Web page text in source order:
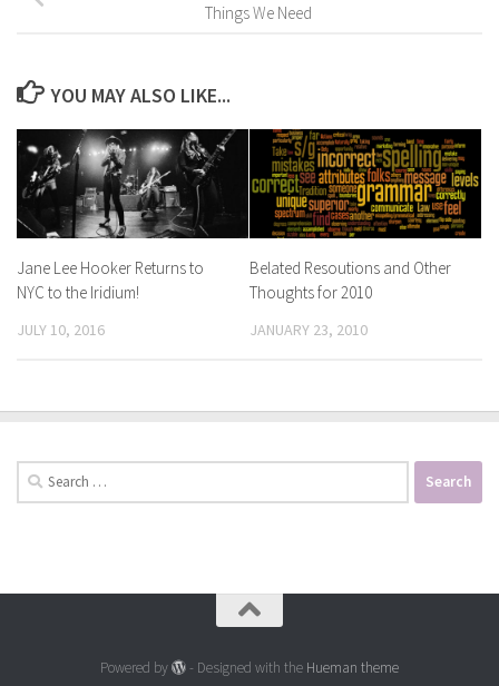
Things We Need
YOU MAY ALSO LIKE...
Jane Lee Hooker Returns to
NYC to the Iridium!
JULY 10, 2016
Belated Resoutions and Other
Thoughts for 2010
JANUARY 23, 2010
Search
for:
Powered by - Designed with the Hueman theme